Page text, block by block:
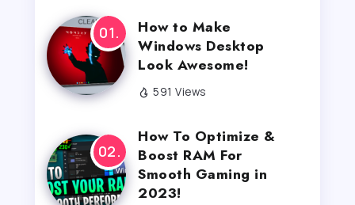
How to Make
Windows Desktop
Look Awesome!
591 Views
How To Optimize &
Boost RAM For
Smooth Gaming in
2023!